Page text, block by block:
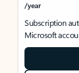
/year
Subscription
Microsoft